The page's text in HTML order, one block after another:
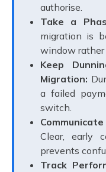
authorise.
Take a
migration is
window rather
Keep
Migration:
a failed
switch.
Clear, early
prevents
Track